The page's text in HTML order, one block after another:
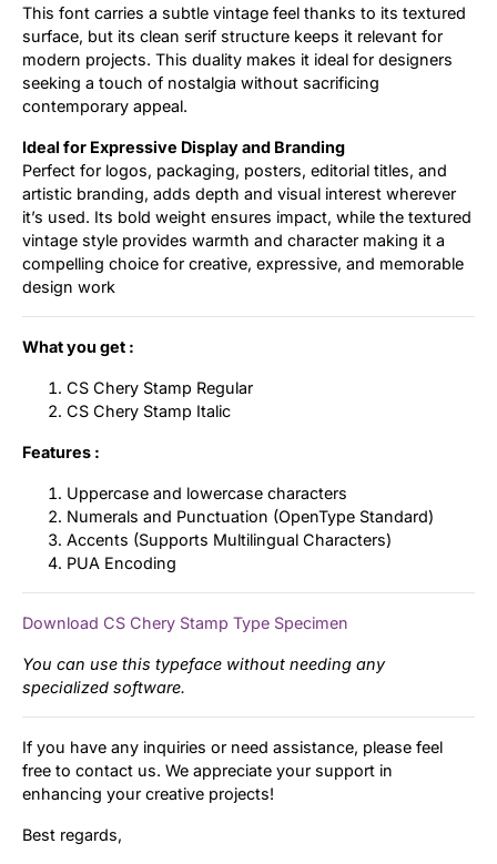
This font carries a subtle vintage feel thanks to its textured
surface, but its clean serif structure keeps it relevant for
modern projects. This duality makes it ideal for designers
seeking a touch of nostalgia without sacrificing
contemporary appeal.
Ideal for Expressive Display and Branding
Perfect for logos, packaging, posters, editorial titles, and
artistic branding, adds depth and visual interest wherever
it’s used. Its bold weight ensures impact, while the textured
vintage style provides warmth and character making it a
compelling choice for creative, expressive, and memorable
design work
What you get :
CS Chery Stamp Regular
CS Chery Stamp Italic
Features :
Uppercase and lowercase characters
Numerals and Punctuation (OpenType Standard)
Accents (Supports Multilingual Characters)
PUA Encoding
Download CS Chery Stamp Type Specimen
You can use this typeface without needing any
specialized software.
If you have any inquiries or need assistance, please feel
free to contact us. We appreciate your support in
enhancing your creative projects!
Best regards,